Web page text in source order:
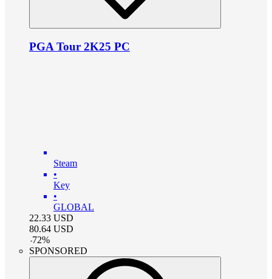
PGA Tour 2K25 PC
Steam
•
Key
•
GLOBAL
22.33 USD
80.64 USD
-72%
SPONSORED